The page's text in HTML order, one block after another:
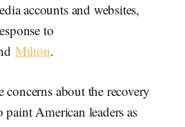
accounts and websites,
to
Milton.
about the recovery
American leaders as